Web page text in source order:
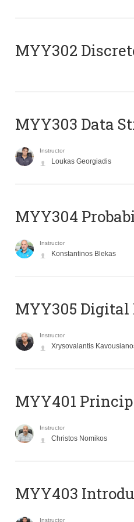
MYY302
MYY303 Data
Instructor
Loukas Georgiadis
MYY304
Instructor
Konstantinos Blekas
MYY305 Digital
Instructor
Xrysovalantis
MYY401
Instructor
Christos Nomikos
MYY403
Instructor